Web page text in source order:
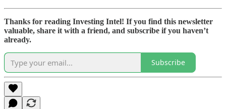
Thanks for reading Investing Intel! If you find this newsletter
valuable, share it with a friend, and subscribe if you haven’t
already.
Subscribe